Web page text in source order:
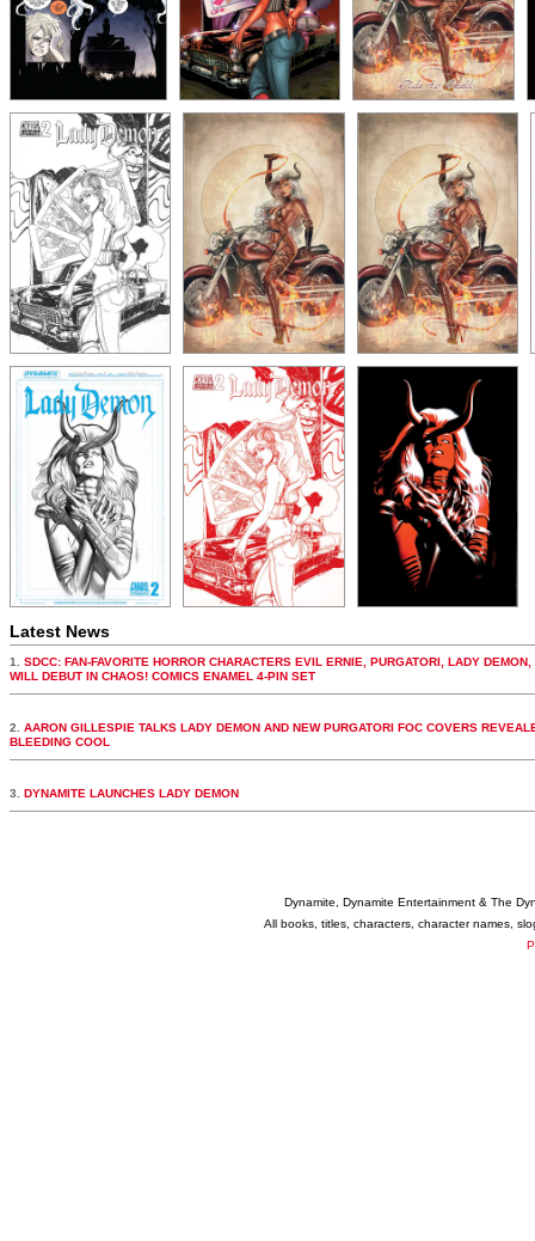
Latest News
1. SDCC: FAN-FAVORITE HORROR CHARACTERS EVIL ERNIE, PURGATORI, LADY
WILL DEBUT IN CHAOS! COMICS ENAMEL 4-PIN SET
2. AARON GILLESPIE TALKS LADY DEMON AND NEW PURGATORI FOC COVERS
BLEEDING COOL
3. DYNAMITE LAUNCHES LADY DEMON
Dynamite, Dynamite Entertainment & The
All books, titles, characters, character names,